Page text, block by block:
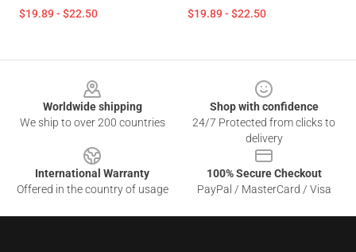
$19.89 - $22.50 $19.89 - $22.50
Worldwide shipping
We ship to over 200 countries
Shop with confidence
24/7 Protected from clicks to
delivery
International Warranty
Offered in the country of usage
100% Secure Checkout
PayPal / MasterCard / Visa